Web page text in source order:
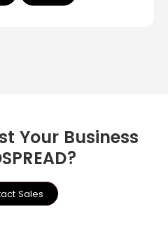
Your Business
Sales